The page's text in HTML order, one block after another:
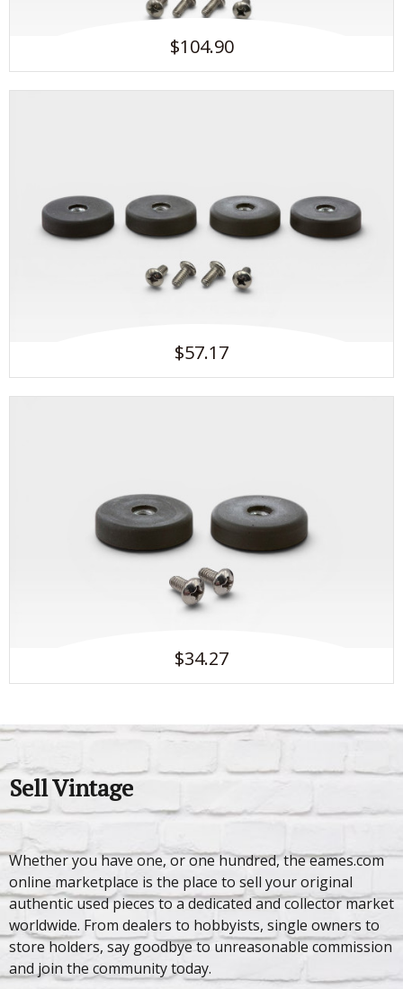
$104.90
$57.17
$34.27
Sell Vintage
Whether you have one, or one hundred, the eames.com
online marketplace is the place to sell your original
authentic used pieces to a dedicated and collector market
worldwide. From dealers to hobbyists, single owners to
store holders, say goodbye to unreasonable commission
and join the community today.